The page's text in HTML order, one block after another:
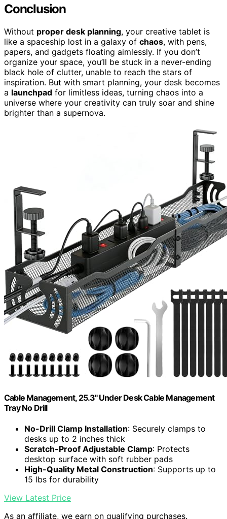
Conclusion
Without proper desk planning, your creative tablet is
like a spaceship lost in a galaxy of chaos, with pens,
papers, and gadgets floating aimlessly. If you don’t
organize your space, you’ll be stuck in a never-ending
black hole of clutter, unable to reach the stars of
inspiration. But with smart planning, your desk becomes
a launchpad for limitless ideas, turning chaos into a
universe where your creativity can truly soar and shine
brighter than a supernova.
Cable Management, 25.3'' Under Desk Cable Management
Tray No Drill
No-Drill Clamp Installation: Securely clamps to
desks up to 2 inches thick
Scratch-Proof Adjustable Clamp: Protects
desktop surface with soft rubber pads
High-Quality Metal Construction: Supports up to
15 lbs for durability
View Latest Price
As an affiliate, we earn on qualifying purchases.